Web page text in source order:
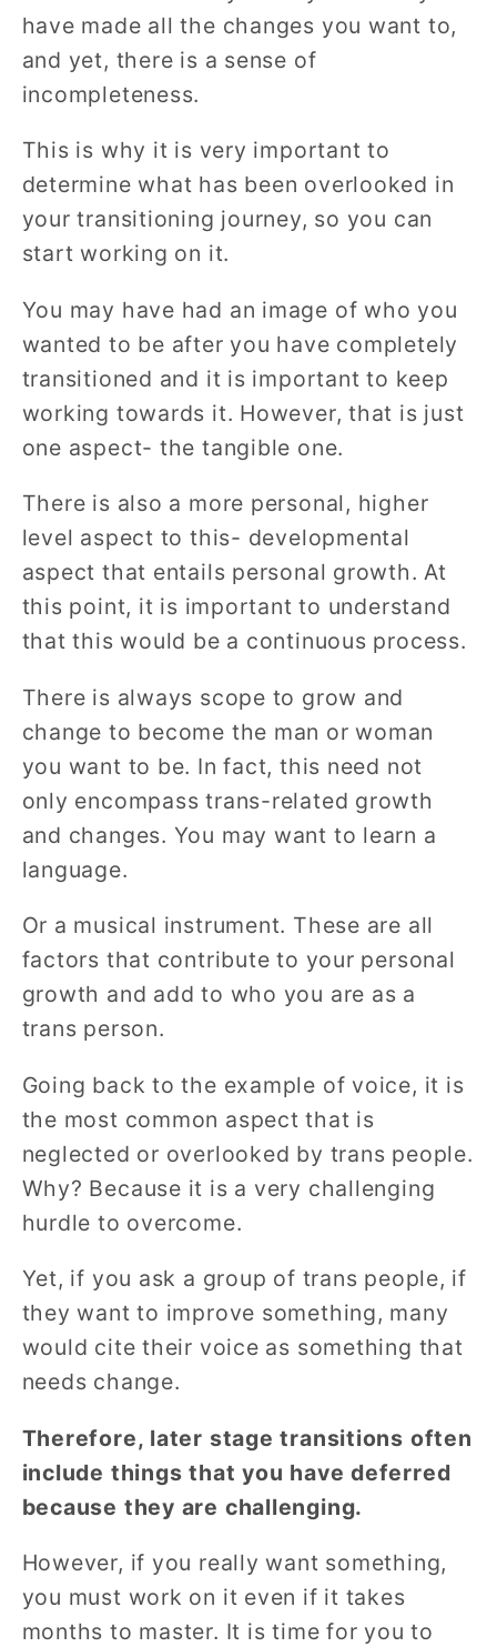
have made all the changes you want to,
and yet, there is a sense of
incompleteness.
This is why it is very important to
determine what has been overlooked in
your transitioning journey, so you can
start working on it.
You may have had an image of who you
wanted to be after you have completely
transitioned and it is important to keep
working towards it. However, that is just
one aspect- the tangible one.
There is also a more personal, higher
level aspect to this- developmental
aspect that entails personal growth. At
this point, it is important to understand
that this would be a continuous process.
There is always scope to grow and
change to become the man or woman
you want to be. In fact, this need not
only encompass trans-related growth
and changes. You may want to learn a
language.
Or a musical instrument. These are all
factors that contribute to your personal
growth and add to who you are as a
trans person.
Going back to the example of voice, it is
the most common aspect that is
neglected or overlooked by trans people.
Why? Because it is a very challenging
hurdle to overcome.
Yet, if you ask a group of trans people, if
they want to improve something, many
would cite their voice as something that
needs change.
Therefore, later stage transitions often
include things that you have deferred
because they are challenging.
However, if you really want something,
you must work on it even if it takes
months to master. It is time for you to